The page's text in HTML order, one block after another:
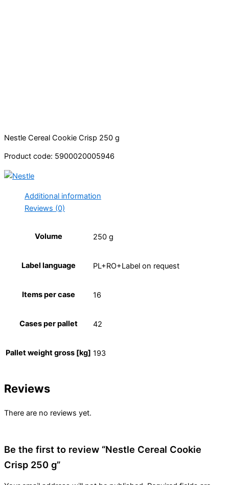
Nestle Cereal Cookie Crisp 250 g
Product code: 5900020005946
Additional information
Reviews (0)
Volume 250 g
Label language PL+RO+Label on request
Items per case 16
Cases per pallet 42
Pallet weight gross [kg] 193
Reviews
There are no reviews yet.
Be the first to review “Nestle Cereal Cookie
Crisp 250 g”